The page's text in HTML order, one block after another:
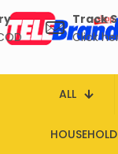
Track
Click
ALL
HOUSEHOLD